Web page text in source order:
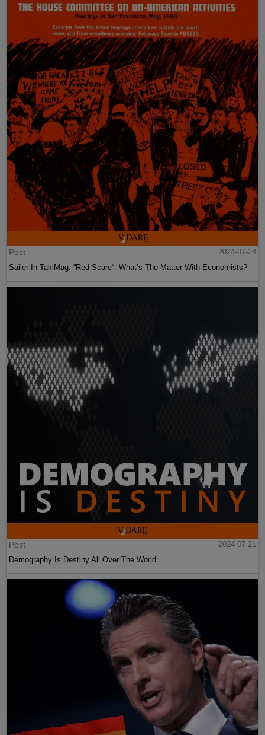
Post
2024-07-24
Sailer In TakiMag: “Red Scare“: What’s The Matter With Economists?
Post
2024-07-21
Demography Is Destiny All Over The World